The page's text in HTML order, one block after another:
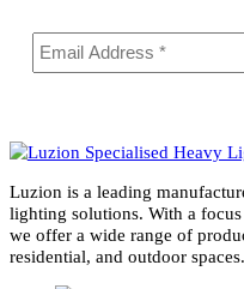
subscribe for newsletter